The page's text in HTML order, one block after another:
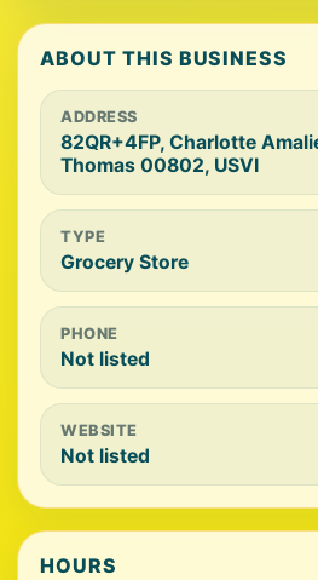
ABOUT THIS BUSINESS
ADDRESS
82QR+4FP, Charlotte
Thomas 00802, USVI
TYPE
Grocery Store
PHONE
Not listed
WEBSITE
Not listed
HOURS